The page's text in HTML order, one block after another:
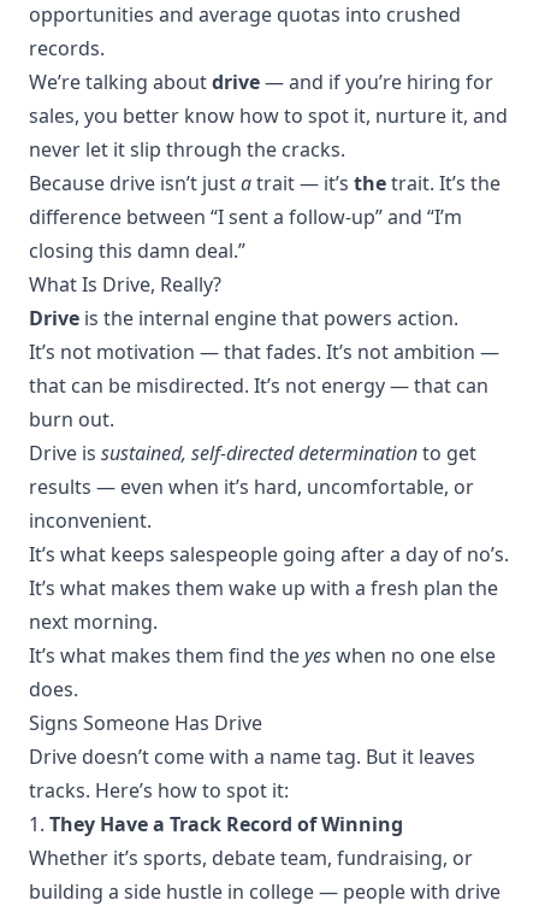
opportunities and average quotas into crushed
records.
We’re talking aboutdrive— and if you’re hiring for
sales, you better know how to spot it, nurture it, and
never let it slip through the cracks.
Because drive isn’t justatrait — it’s thetrait. It’s the
difference between “I sent a follow-up” and “I’m
closing this damn deal.”
What Is Drive, Really?
Drive is the internal engine that powers action.
It’s not motivation — that fades. It’s not ambition —
that can be misdirected. It’s not energy — that can
burn out.
Drive is sustained, self-directed determinationto get
results — even when it’s hard, uncomfortable, or
inconvenient.
It’s what keeps salespeople going after a day of no’s.
It’s what makes them wake up with a fresh plan the
next morning.
It’s what makes them find theyeswhen no one else
does.
Signs Someone Has Drive
Drive doesn’t come with a name tag. But it leaves
tracks. Here’s how to spot it:
1. They Have a Track Record of Winning
Whether it’s sports, debate team, fundraising, or
building a side hustle in college — people with drive